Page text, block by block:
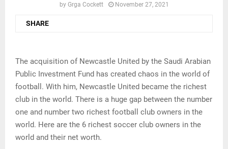
by Grga Cockett November 27, 2021
SHARE
The acquisition of Newcastle United by the Saudi Arabian
Public Investment Fund has created chaos in the world of
football. With him, Newcastle United became the richest
club in the world. There is a huge gap between the number
one and number two richest football club owners in the
world. Here are the 6 richest soccer club owners in the
world and their net worth.